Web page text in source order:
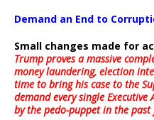
Demand an End to
Small changes made for
Trump proves a massive
money laundering, election
time to bring his case to the
demand every single
by the pedo-puppet in the